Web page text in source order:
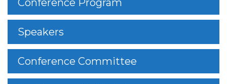
Conference Program
Speakers
Conference Committee